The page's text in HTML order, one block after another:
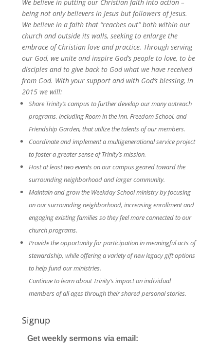
We believe in putting our Christian faith into action –
being not only believers in Jesus but followers of Jesus.
We believe in a faith that “reaches out” both within our
church and outside its walls, seeking to enlarge the
embrace of Christian love and practice. Through serving
our God, we unite and inspire God’s people to love, to be
disciples and to give back to God what we have received
from God. With your support and with God’s blessing, in
2015 we will:
Share Trinity’s campus to further develop our many outreach
programs, including Room in the Inn, Freedom School, and
Friendship Garden, that utilize the talents of our members.
Coordinate and implement a multigenerational service project
to foster a greater sense of Trinity’s mission.
Host at least two events on our campus geared toward the
surrounding neighborhood and larger community.
Maintain and grow the Weekday School ministry by focusing
on our surrounding neighborhood, increasing enrollment and
engaging existing families so they feel more connected to our
church programs.
Provide the opportunity for participation in meaningful acts of
stewardship, while offering a variety of new legacy gift options
to help fund our ministries.
Continue to learn about Trinity’s impact on individual
members of all ages through their shared personal stories.
Signup
Get weekly sermons via email: